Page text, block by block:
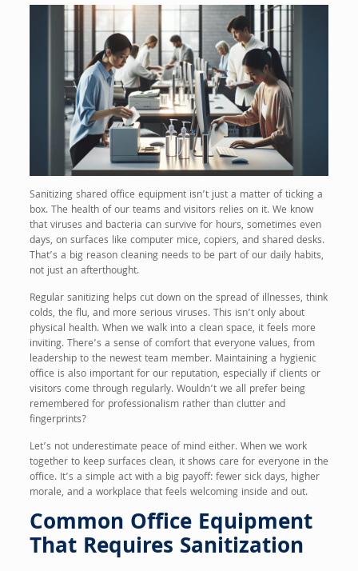
Sanitizing shared office equipment isn’t just a matter of ticking a
box. The health of our teams and visitors relies on it. We know
that viruses and bacteria can survive for hours, sometimes even
days, on surfaces like computer mice, copiers, and shared desks.
That’s a big reason cleaning needs to be part of our daily habits,
not just an afterthought.
Regular sanitizing helps cut down on the spread of illnesses, think
colds, the flu, and more serious viruses. This isn’t only about
physical health. When we walk into a clean space, it feels more
inviting. There’s a sense of comfort that everyone values, from
leadership to the newest team member. Maintaining a hygienic
office is also important for our reputation, especially if clients or
visitors come through regularly. Wouldn’t we all prefer being
remembered for professionalism rather than clutter and
fingerprints?
Let’s not underestimate peace of mind either. When we work
together to keep surfaces clean, it shows care for everyone in the
office. It’s a simple act with a big payoff: fewer sick days, higher
morale, and a workplace that feels welcoming inside and out.
Common Office Equipment
That Requires Sanitization